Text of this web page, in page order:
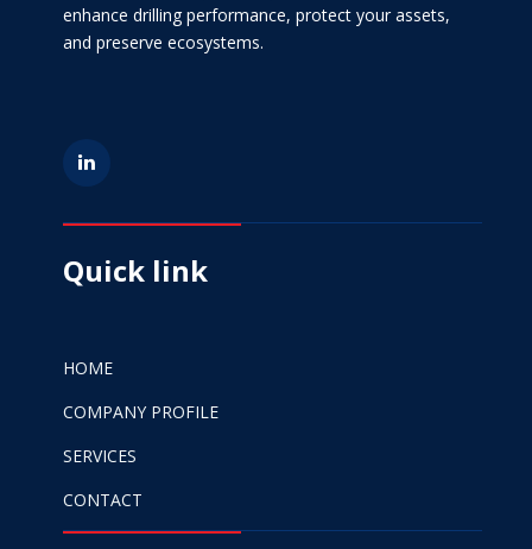
enhance drilling performance, protect your assets,
and preserve ecosystems.
Quick link
HOME
COMPANY PROFILE
SERVICES
CONTACT